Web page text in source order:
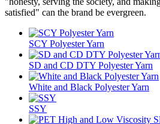
satisfied" can the brand be evergreen.
SCY Polyester Yarn
SD and CD DTY Polyester Yarn
White and Black Polyester Yarn
SSY